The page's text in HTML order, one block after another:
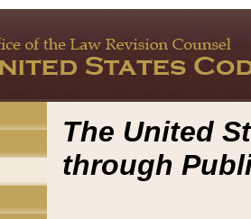
The United
through